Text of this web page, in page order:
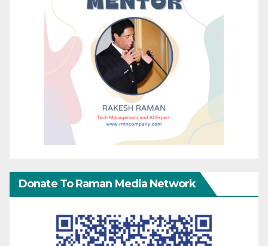
Donate To Raman Media Network